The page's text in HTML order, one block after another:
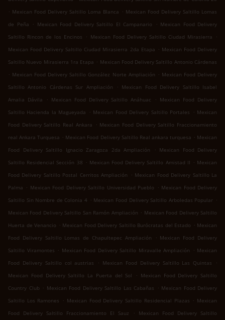
. Mexican Food Delivery Saltillo Loma Blanca . Mexican Food Delivery Saltillo Lomas
de Peña
. Mexican Food Delivery Saltillo El Campanario . Mexican Food Delivery
Saltillo Rincon de los Encinos
. Mexican Food Delivery Saltillo Ciudad Mirasierra
.
Mexican Food Delivery Saltillo Ciudad Mirasierra 2da Etapa . Mexican Food Delivery
Saltillo Nuevo Mirasierra 1ra Etapa . Mexican Food Delivery Saltillo Antonio Cárdenas
. Mexican Food Delivery Saltillo González Norte Ampliación . Mexican Food Delivery
Saltillo Antonio Cárdenas Sur Ampliación
. Mexican Food Delivery Saltillo Isabel
Amalia Dávila
. Mexican Food Delivery Saltillo Anáhuac . Mexican Food Delivery
Saltillo Hacienda la Magueyada
. Mexican Food Delivery Saltillo Portales . Mexican
Food Delivery Saltillo Real Ankara
. Mexican Food Delivery Saltillo Fraccionamiento
real Ankara Turquesa . Mexican Food Delivery Saltillo Real ankara turquesa . Mexican
Food Delivery Saltillo Ignacio Zaragoza 2da Ampliación
. Mexican Food Delivery
Saltillo Residencial Sección 38 . Mexican Food Delivery Saltillo Amistad II . Mexican
Food Delivery Saltillo Postal Cerritos Ampliación
. Mexican Food Delivery Saltillo La
Palma . Mexican Food Delivery Saltillo Universidad Pueblo . Mexican Food Delivery
Saltillo Sin Nombre de Colonia 4 . Mexican Food Delivery Saltillo Arboledas Popular .
Mexican Food Delivery Saltillo San Ramón Ampliación . Mexican Food Delivery Saltillo
Huerta de Venancio . Mexican Food Delivery Saltillo Burócratas del Estado . Mexican
Food Delivery Saltillo Lomas de Chapultepec Ampliación
. Mexican Food Delivery
Saltillo Viramontes . Mexican Food Delivery Saltillo Miravalle Ampliación . Mexican
Food Delivery Saltillo col austrias
. Mexican Food Delivery Saltillo Las Quintas
.
Mexican Food Delivery Saltillo La Puerta del Sol
. Mexican Food Delivery Saltillo
Country Club . Mexican Food Delivery Saltillo Las Cabañas . Mexican Food Delivery
Saltillo Los Ramones
. Mexican Food Delivery Saltillo Residencial Plazas . Mexican
Food Delivery Saltillo Fraccionamiento El Sauz
.
Mexican Food Delivery Saltillo